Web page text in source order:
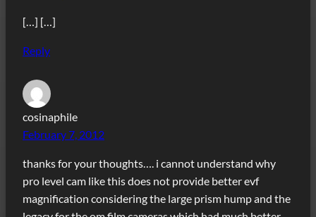
[…] […]
Reply
cosinaphile
February 7, 2012
thanks for your thoughts…. i cannot understand why
pro level cam like this does not provide better evf
magnification considering the large prism hump and the